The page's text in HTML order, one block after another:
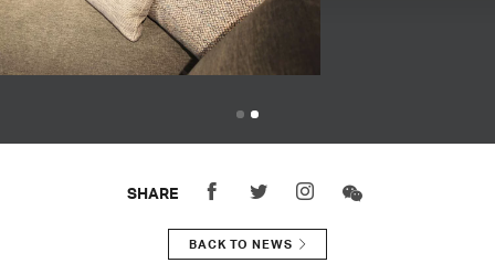
SHARE
BACK TO NEWS